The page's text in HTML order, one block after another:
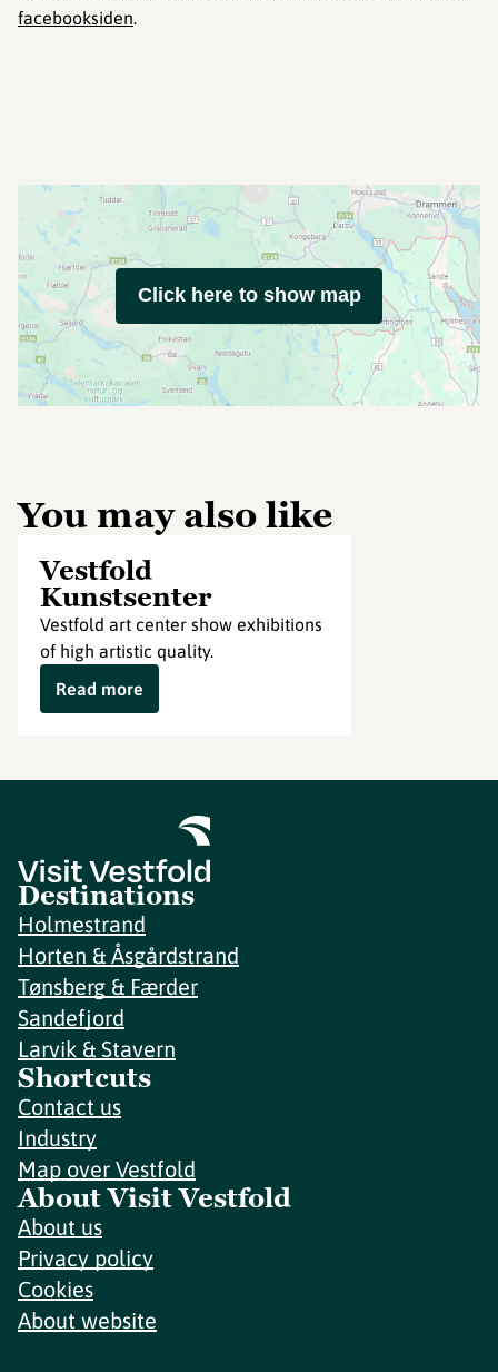
facebooksiden.
Click here to show map
You may also like
Vestfold
Kunstsenter
Vestfold art center show exhibitions
of high artistic quality.
Read more
Destinations
Holmestrand
Horten & Åsgårdstrand
Tønsberg & Færder
Sandefjord
Larvik & Stavern
Shortcuts
Contact us
Industry
Map over Vestfold
About Visit Vestfold
About us
Privacy policy
Cookies
About website